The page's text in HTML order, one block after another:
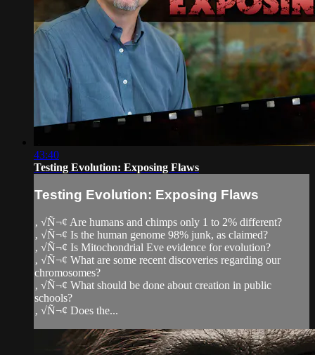
43:40
Testing Evolution: Exposing Flaws
Testing Evolution: Exposing Flaws
‚ √Ñ¬¢ Are humans and chimps only 1 to 2% different?
‚ √Ñ¬¢ Is the human genome 98% junk, as claimed?
‚ √Ñ¬¢ Is Mitochondrial Eve evidence for evolution?
‚ √Ñ¬¢ What are some recent discoveries regarding our
chromosomes?
‚ √Ñ¬¢ What should be done about creation in public
schools?
‚ √Ñ¬¢ Does the...